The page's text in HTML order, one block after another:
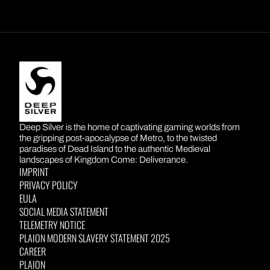
DEEP SILVER
Deep Silver is the home of captivating gaming worlds from
the gripping post-apocalypse of Metro, to the twisted
paradises of Dead Island to the authentic Medieval
landscapes of Kingdom Come: Deliverance.
IMPRINT
PRIVACY POLICY
EULA
SOCIAL MEDIA STATEMENT
TELEMETRY NOTICE
PLAION MODERN SLAVERY STATEMENT 2025
CAREER
PLAION